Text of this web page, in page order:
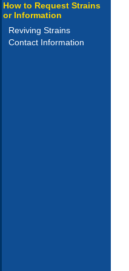
How to Request Strains
or Information
Reviving Strains
Contact Information